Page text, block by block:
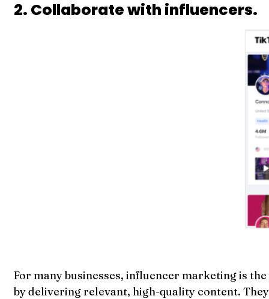
2. Collaborate with influencers.
For many businesses, influencer marketing is
by delivering relevant, high-quality content.